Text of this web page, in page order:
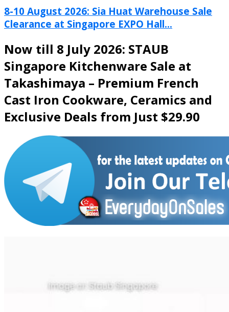
8-10 August 2026: Sia Huat Warehouse Sale
Clearance at Singapore EXPO Hall...
Now till 8 July 2026: STAUB
Singapore Kitchenware Sale at
Takashimaya – Premium French
Cast Iron Cookware, Ceramics and
Exclusive Deals from Just $29.90